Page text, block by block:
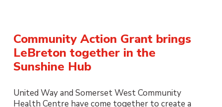
Community Action Grant brings
LeBreton together in the
Sunshine Hub
United Way and Somerset West Community
Health Centre have come together to create a